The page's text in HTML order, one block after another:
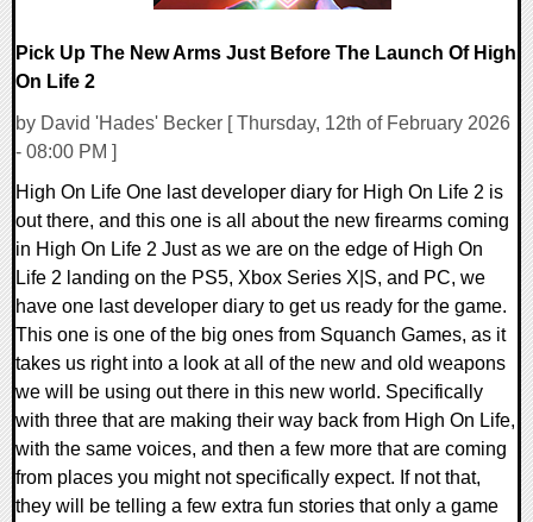
Pick Up The New Arms Just Before The Launch Of High
On Life 2
by David 'Hades' Becker [ Thursday, 12th of February 2026
- 08:00 PM ]
High On Life One last developer diary for High On Life 2 is
out there, and this one is all about the new firearms coming
in High On Life 2 Just as we are on the edge of High On
Life 2 landing on the PS5, Xbox Series X|S, and PC, we
have one last developer diary to get us ready for the game.
This one is one of the big ones from Squanch Games, as it
takes us right into a look at all of the new and old weapons
we will be using out there in this new world. Specifically
with three that are making their way back from High On Life,
with the same voices, and then a few more that are coming
from places you might not specifically expect. If not that,
they will be telling a few extra fun stories that only a game